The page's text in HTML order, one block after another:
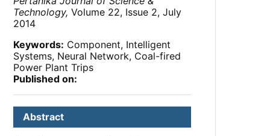
Technology, Volume 22, Issue 2, July
2014
Keywords: Component, Intelligent
Systems, Neural Network, Coal-fired
Power Plant Trips
Published on:
Abstract